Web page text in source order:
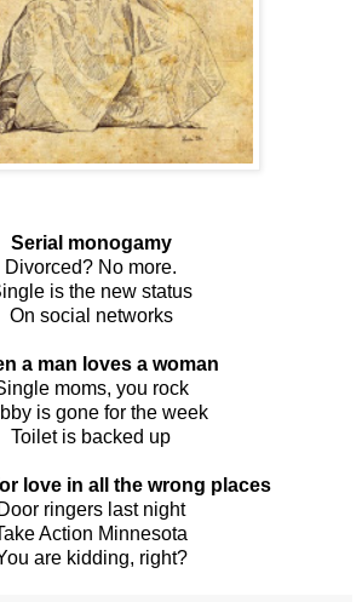
Serial monogamy
Divorced? No more.
is the new status
On social networks
a man loves a woman
moms, you rock
is gone for the week
Toilet is backed up
love in all the wrong places
Door ringers last night
Action Minnesota
are kidding, right?